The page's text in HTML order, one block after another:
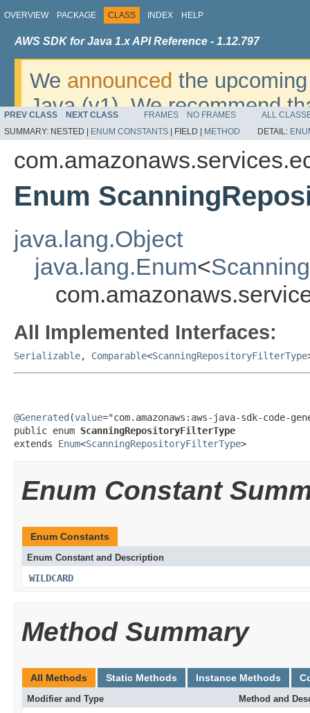
OVERVIEW PACKAGE CLASS INDEX HELP
AWS SDK for Java 1.x API Reference - 1.12.797
We announced the
Java (v1). We recommend
v2. For dates, additional
migrate, please refer to the
PREV CLASS NEXT CLASS FRAMES NO FRAMES
ALL
SUMMARY: NESTED | ENUM CONSTANTS FIELD | METHOD DETAIL:
Enum
java.lang.Object
java.lang.Enum<
All Implemented Interfaces:
Serializable, Comparable<ScanningRepositoryFilterType
@Generated (value="com.amazonaws:aws-java-sdk-code-
public enum ScanningRepositoryFilterType
extends Enum<ScanningRepositoryFilterType>
Enum Constant
Enum Constants
Enum Constant and Description
WILDCARD
Method Summary
All Methods Static Methods Instance Methods
Modifier and Type Method and